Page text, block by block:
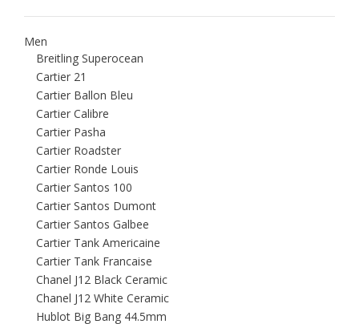
Men
Breitling Superocean
Cartier 21
Cartier Ballon Bleu
Cartier Calibre
Cartier Pasha
Cartier Roadster
Cartier Ronde Louis
Cartier Santos 100
Cartier Santos Dumont
Cartier Santos Galbee
Cartier Tank Americaine
Cartier Tank Francaise
Chanel J12 Black Ceramic
Chanel J12 White Ceramic
Hublot Big Bang 44.5mm